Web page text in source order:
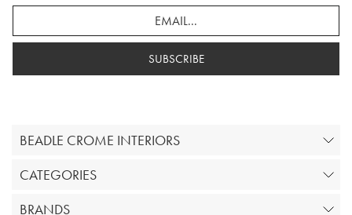
SUBSCRIBE
BEADLE CROME INTERIORS
CATEGORIES
BRANDS